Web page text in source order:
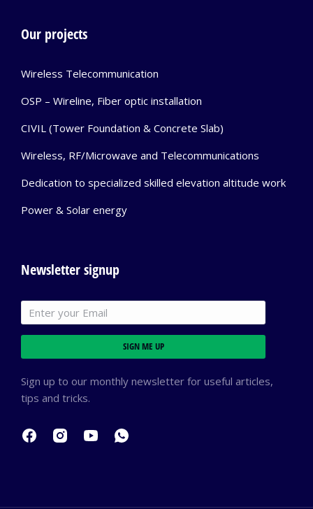
Our projects
Wireless Telecommunication
OSP – Wireline, Fiber optic installation
CIVIL (Tower Foundation & Concrete Slab)
Wireless, RF/Microwave and Telecommunications
Dedication to specialized skilled elevation altitude work
Power & Solar energy
Newsletter signup
SIGN ME UP
Sign up to our monthly newsletter for useful articles,
tips and tricks.